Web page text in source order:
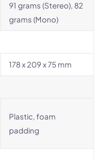
91 grams (Stereo), 82
grams (Mono)
178 x 209 x 75 mm
Plastic, foam
padding